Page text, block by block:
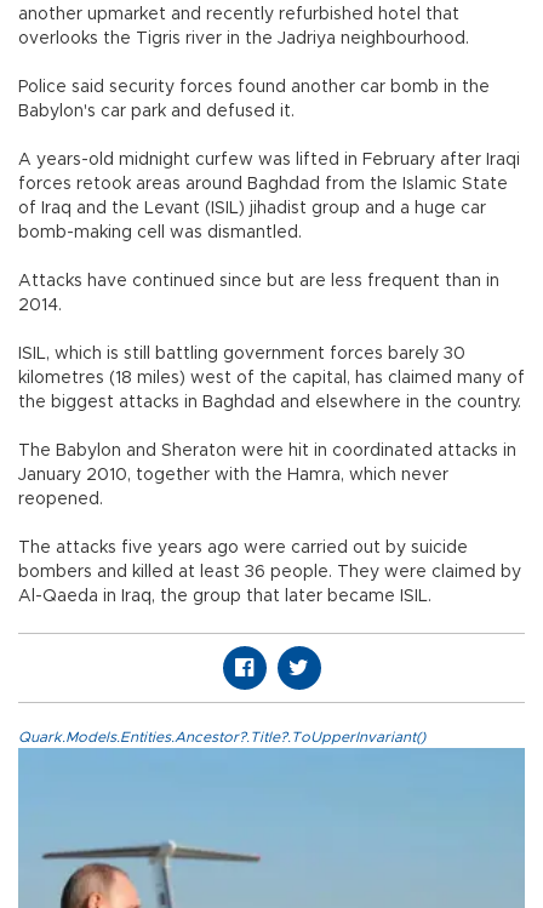
another upmarket and recently refurbished hotel that
overlooks the Tigris river in the Jadriya neighbourhood.
Police said security forces found another car bomb in the
Babylon's car park and defused it.
A years-old midnight curfew was lifted in February after Iraqi
forces retook areas around Baghdad from the Islamic State
of Iraq and the Levant (ISIL) jihadist group and a huge car
bomb-making cell was dismantled.
Attacks have continued since but are less frequent than in
2014.
ISIL, which is still battling government forces barely 30
kilometres (18 miles) west of the capital, has claimed many of
the biggest attacks in Baghdad and elsewhere in the country.
The Babylon and Sheraton were hit in coordinated attacks in
January 2010, together with the Hamra, which never
reopened.
The attacks five years ago were carried out by suicide
bombers and killed at least 36 people. They were claimed by
Al-Qaeda in Iraq, the group that later became ISIL.
Quark.Models.Entities.Ancestor?.Title?.ToUpperInvariant()